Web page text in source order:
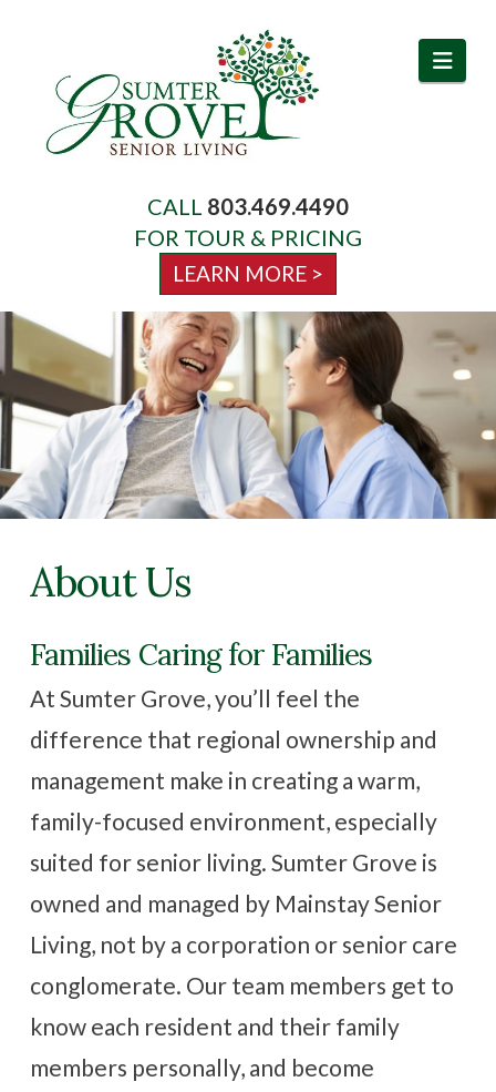
Activities & Events
Family Resources
Contact Us
CALL 803.469.4490
FOR TOUR & PRICING
LEARN MORE >
About Us
Families Caring for Families
At Sumter Grove, you’ll feel the
difference that regional ownership and
management make in creating a warm,
family-focused environment, especially
suited for senior living. Sumter Grove is
owned and managed by Mainstay Senior
Living, not by a corporation or senior care
conglomerate. Our team members get to
know each resident and their family
members personally, and become